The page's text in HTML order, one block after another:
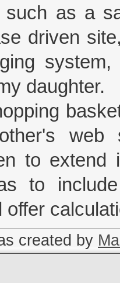
such as a
driven
daughter.
web
to extend
to
offer
created by